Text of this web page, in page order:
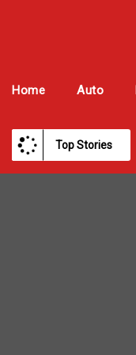
Home Auto
Top Stories
Payroll Software for Modern Businesses and Enterprises